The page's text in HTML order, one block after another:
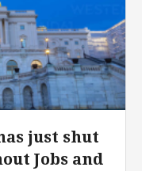
just shut
Jobs and